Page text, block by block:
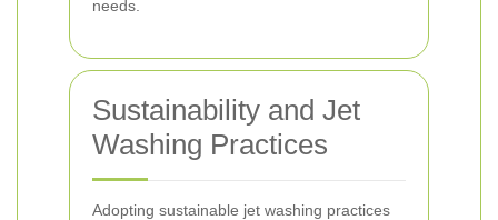
needs.
Sustainability and Jet
Washing Practices
Adopting sustainable jet washing practices